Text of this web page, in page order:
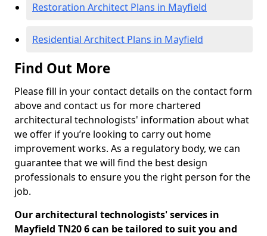
Restoration Architect Plans in Mayfield
Residential Architect Plans in Mayfield
Find Out More
Please fill in your contact details on the contact form
above and contact us for more chartered
architectural technologists' information about what
we offer if you’re looking to carry out home
improvement works. As a regulatory body, we can
guarantee that we will find the best design
professionals to ensure you the right person for the
job.
Our architectural technologists' services in
Mayfield TN20 6 can be tailored to suit you and